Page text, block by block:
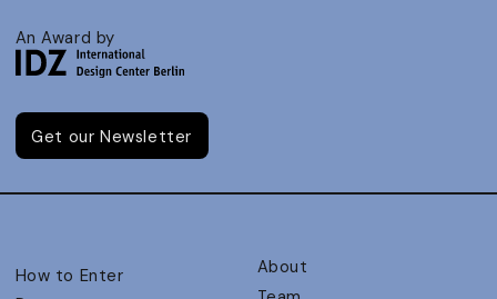
An Award by
Get our Newsletter
How to Enter
About